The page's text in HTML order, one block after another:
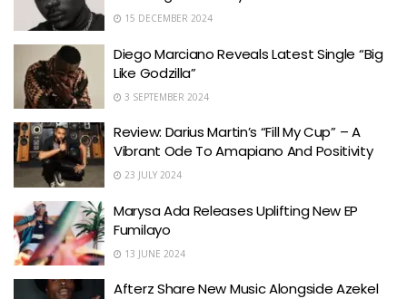
15 DECEMBER 2024
Diego Marciano Reveals Latest Single “Big
Like Godzilla”
3 SEPTEMBER 2024
Review: Darius Martin’s “Fill My Cup” – A
Vibrant Ode To Amapiano And Positivity
23 JULY 2024
Marysa Ada Releases Uplifting New EP
Fumilayo
13 JUNE 2024
Afterz Share New Music Alongside Azekel